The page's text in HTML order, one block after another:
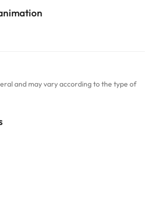
and may vary according to the type of